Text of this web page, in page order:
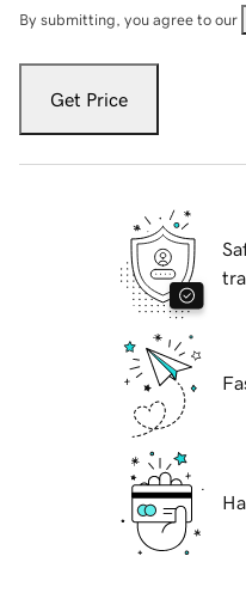
By submitting, you agree to our
Get Price